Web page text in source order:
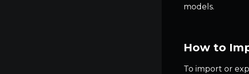
models.
How to
To import or